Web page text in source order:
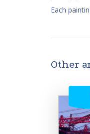
Each
Other